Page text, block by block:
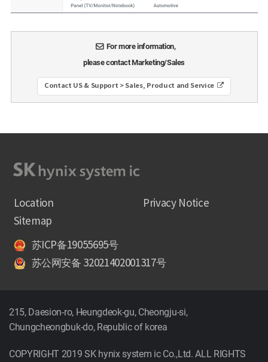
For more information,
please contact Marketing/Sales
Contact US & Support > Sales, Product and Service
Location
Privacy Notice
Sitemap
苏ICP备19055695号
苏公网安备 32021402001317号
215, Daesion-ro, Heungdeok-gu, Cheongju-si,
Chungcheongbuk-do, Republic of korea
COPYRIGHT 2019 SK hynix system ic Co.,Ltd. ALL RIGHTS